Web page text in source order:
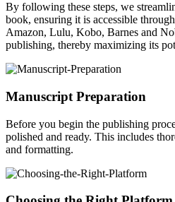
By following these steps, we
book, ensuring it is accessible
Amazon, Lulu, Kobo, Barnes and
publishing, thereby maximizing its
Manuscript Preparation
Before you begin the publishing
polished and ready. This includes
and formatting.